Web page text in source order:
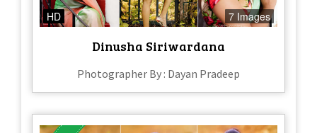
HD 7 Images
Dinusha Siriwardana
Photographer By : Dayan Pradeep